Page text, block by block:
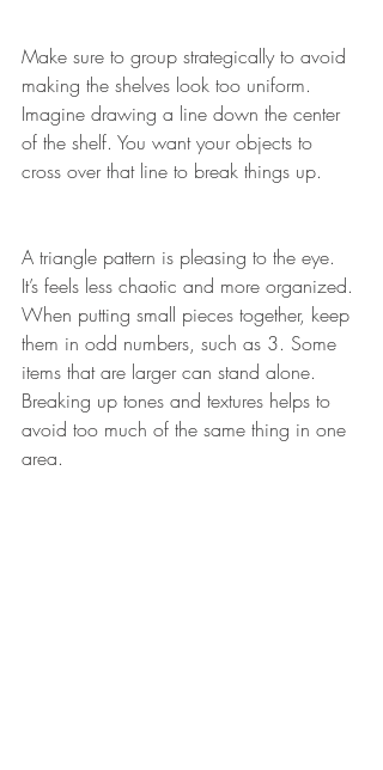
Make sure to group strategically to avoid
making the shelves look too uniform.
Imagine drawing a line down the center
of the shelf. You want your objects to
cross over that line to break things up.
A triangle pattern is pleasing to the eye.
It’s feels less chaotic and more organized.
When putting small pieces together, keep
them in odd numbers, such as 3. Some
items that are larger can stand alone.
Breaking up tones and textures helps to
avoid too much of the same thing in one
area.